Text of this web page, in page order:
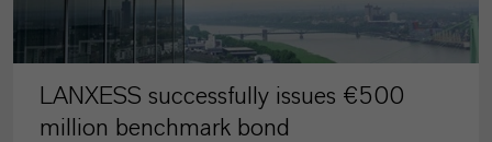
LANXESS successfully issues €500
million benchmark bond